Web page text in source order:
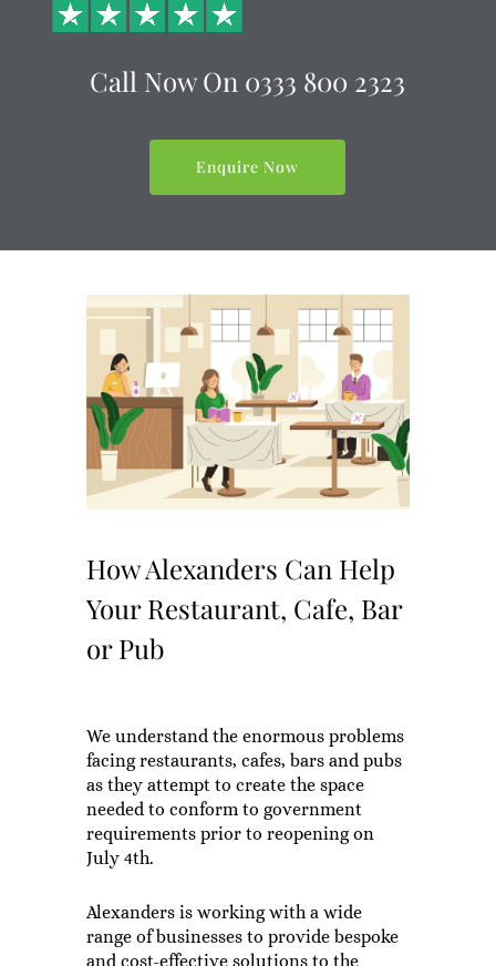
Call Now On 0333 800 2323
Enquire Now
How Alexanders Can Help
Your Restaurant, Cafe, Bar
or Pub
We understand the enormous problems
facing restaurants, cafes, bars and pubs
as they attempt to create the space
needed to conform to government
requirements prior to reopening on
July 4th.
Alexanders is working with a wide
range of businesses to provide bespoke
and cost-effective solutions to the